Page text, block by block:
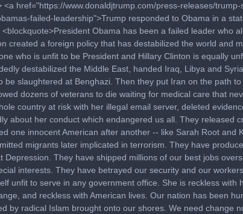
<a href="https://www.donaldjtrump.com/press-releases/
failed-leadership">Trump responded to Obama in a
Obama has been a failed leader who
created a foreign policy that has destabilized the world and
who is unfit to be President and Hillary Clinton is equally
destabilized the Middle East, handed Iraq, Libya and
be slaughtered at Benghazi. Then they put Iran on the path
dozens of veterans to die waiting for medical care that
country at risk with her illegal email server, deleted
about her conduct which endangered us all. They released
one innocent American after another -- like Sarah Root and
migrants later implicated in terrorism. They have
Depression. They have shipped millions of our best jobs
interests. They have betrayed our security and our
unfit to serve in any government office. She is reckless with
and reckless with American lives. Our nation has been
by radical Islam brought onto our shores. We need change